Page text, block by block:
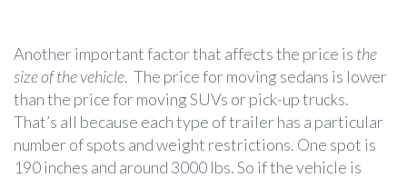
Another important factor that affects the price is the
size of the vehicle. The price for moving sedans is lower
than the price for moving SUVs or pick-up trucks.
That’s all because each type of trailer has a particular
number of spots and weight restrictions. One spot is
190 inches and around 3000 lbs. So if the vehicle is